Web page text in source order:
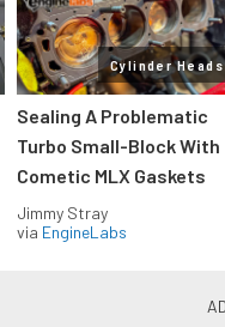
Cylinder Heads
Sealing A Problematic
Turbo Small-Block With
Cometic MLX Gaskets
Jimmy Stray
via EngineLabs